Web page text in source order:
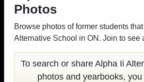
Photos
Browse photos of former students
Alternative School in ON. Join to see
To search or share Alpha Ii
photos and yearbooks,